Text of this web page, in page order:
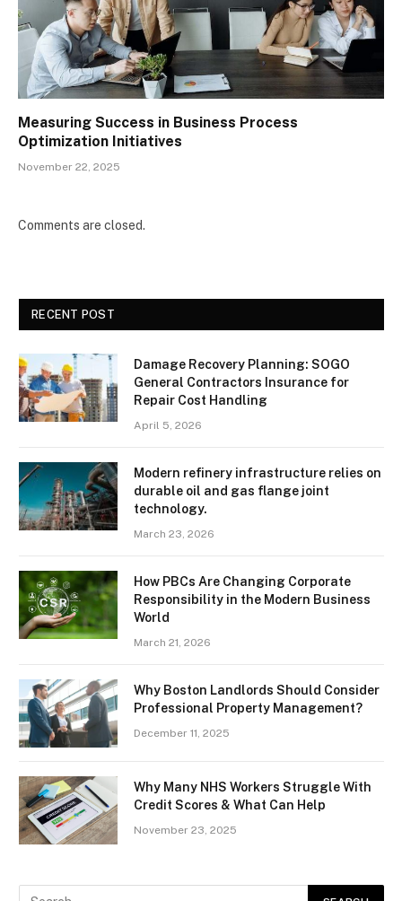
Measuring Success in Business Process
Optimization Initiatives
November 22, 2025
Comments are closed.
RECENT POST
Damage Recovery Planning: SOGO
General Contractors Insurance for
Repair Cost Handling
April 5, 2026
Modern refinery infrastructure relies on
durable oil and gas flange joint
technology.
March 23, 2026
How PBCs Are Changing Corporate
Responsibility in the Modern Business
World
March 21, 2026
Why Boston Landlords Should Consider
Professional Property Management?
December 11, 2025
Why Many NHS Workers Struggle With
Credit Scores & What Can Help
November 23, 2025